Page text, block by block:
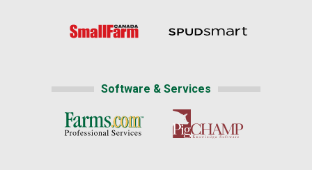
Software & Services